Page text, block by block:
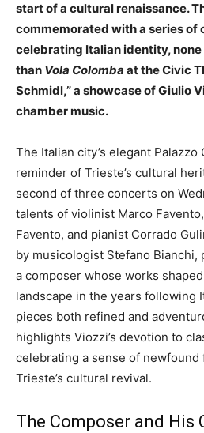
start of a cultural renaissance.
commemorated with a series of
celebrating Italian identity,
than Vola Colomba at the Civic
Schmidl,” a showcase of Giulio
chamber music.
The Italian city’s elegant
reminder of Trieste’s cultural
second of three concerts on
talents of violinist Marco
Favento, and pianist Corrado
by musicologist Stefano Bianchi,
a composer whose works shaped
landscape in the years following
pieces both refined and
highlights Viozzi’s devotion to
celebrating a sense of
Trieste’s cultural revival.
The Composer and His